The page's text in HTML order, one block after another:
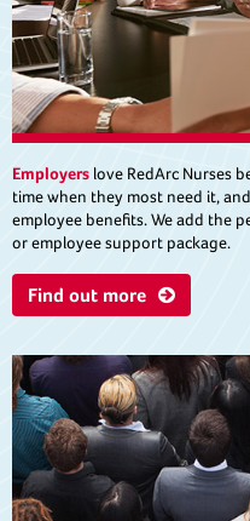
Employers love RedArc Nurses
time when they most need it,
employee benefits. We add the
or employee support package.
Find out more